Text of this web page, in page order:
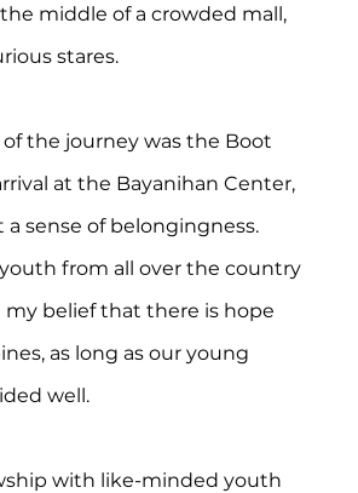
middle of a crowded mall,
stares.
the journey was the Boot
at the Bayanihan Center,
a sense of belongingness.
from all over the country
belief that there is hope
as long as our young
well.
with like-minded youth